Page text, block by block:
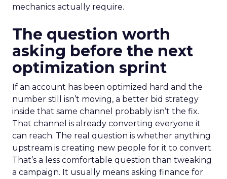
mechanics actually require.
The question worth
asking before the next
optimization sprint
If an account has been optimized hard and the
number still isn’t moving, a better bid strategy
inside that same channel probably isn’t the fix.
That channel is already converting everyone it
can reach. The real question is whether anything
upstream is creating new people for it to convert.
That’s a less comfortable question than tweaking
a campaign. It usually means asking finance for